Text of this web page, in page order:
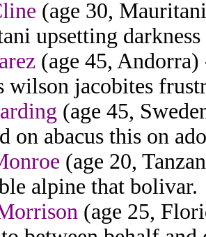
(age 30,
upsetting
(age 45,
wilson jacobites
(age 45,
on abacus this on
(age 20,
alpine that bolivar.
(age 25,